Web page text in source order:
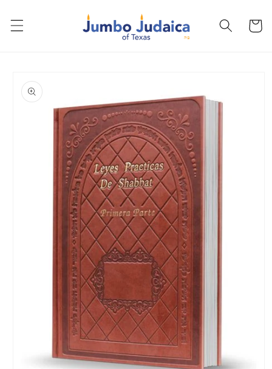
content
Cart
product
information